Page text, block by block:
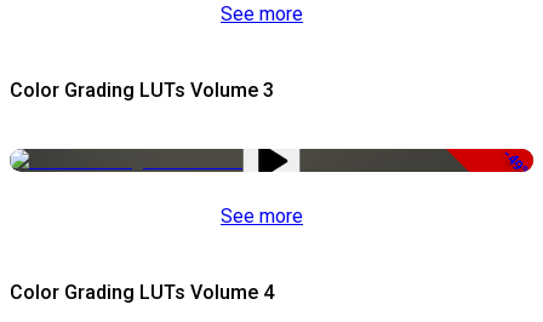
See more
Color Grading LUTs Volume 3
-49%
See more
Color Grading LUTs Volume 4